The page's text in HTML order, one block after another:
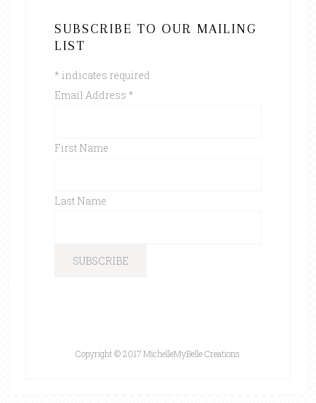
SUBSCRIBE TO OUR MAILING
LIST
* indicates required
Email Address *
First Name
Last Name
Copyright © 2017 MichelleMyBelle Creations